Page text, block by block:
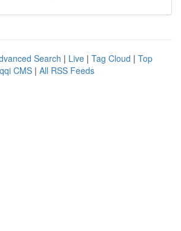
Search | Live | Tag Cloud | Top
CMS | All RSS Feeds